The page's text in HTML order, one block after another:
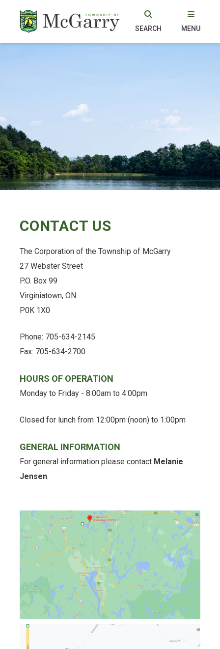
SEARCH MENU
CONTACT US
The Corporation of the Township of McGarry
27 Webster Street
P.O. Box 99
Virginiatown, ON
P0K 1X0
Phone: 705-634-2145
Fax: 705-634-2700
HOURS OF OPERATION
Monday to Friday - 8:00am to 4:00pm
Closed for lunch from 12:00pm (noon) to 1:00pm
GENERAL INFORMATION
For general information please contact Melanie
Jensen.